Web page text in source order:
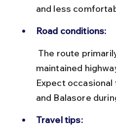
and less
Road conditions:
maintained
Expect
and Balasore
Travel tips: